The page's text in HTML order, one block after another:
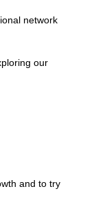
network
our
and to try